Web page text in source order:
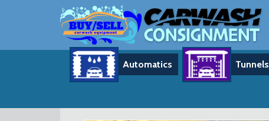
Automatics Tunnels